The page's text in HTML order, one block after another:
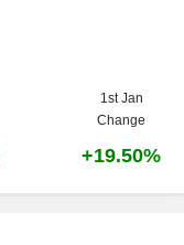
1st Jan
Change
+19.50%